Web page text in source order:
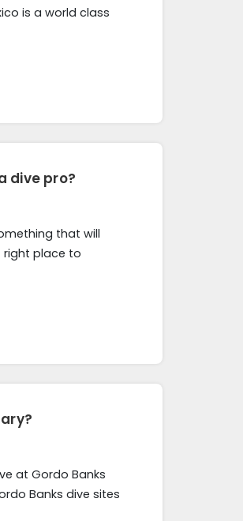
is a world class
dive pro?
that will
right place to
at Gordo Banks
Banks dive sites